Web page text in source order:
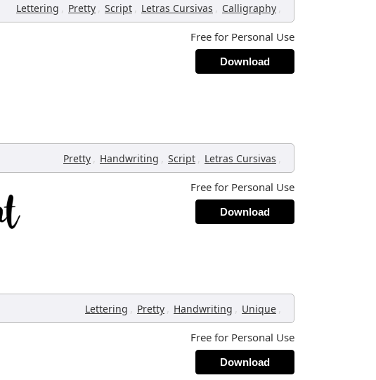
Lettering , Pretty , Script , Letras Cursivas , Calligraphy ,
Free for Personal Use
Download
Pretty , Handwriting , Script , Letras Cursivas ,
Free for Personal Use
Download
Lettering , Pretty , Handwriting , Unique ,
Free for Personal Use
Download